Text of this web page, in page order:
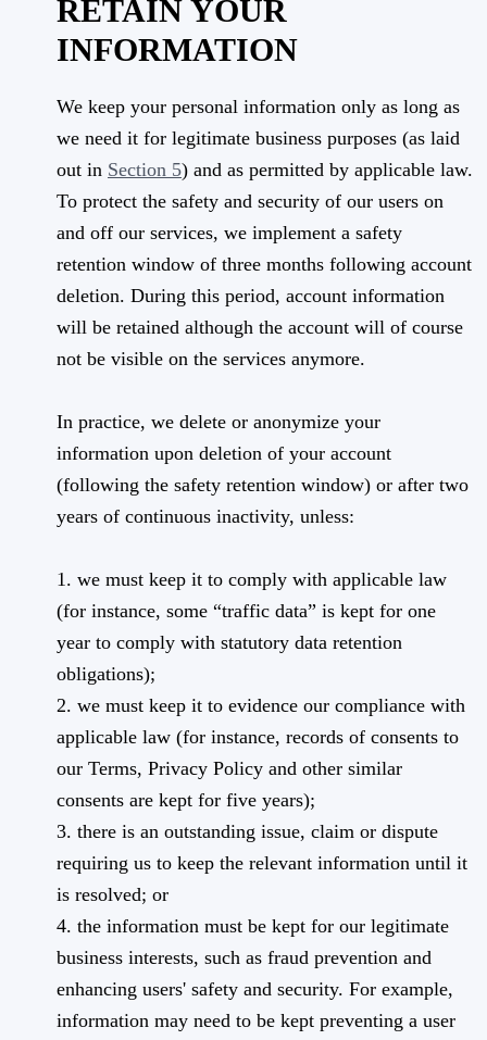
RETAIN YOUR
INFORMATION
We keep your personal information only as long as
we need it for legitimate business purposes (as laid
out in Section 5) and as permitted by applicable law.
To protect the safety and security of our users on
and off our services, we implement a safety
retention window of three months following account
deletion. During this period, account information
will be retained although the account will of course
not be visible on the services anymore.
In practice, we delete or anonymize your
information upon deletion of your account
(following the safety retention window) or after two
years of continuous inactivity, unless:
1. we must keep it to comply with applicable law
(for instance, some “traffic data” is kept for one
year to comply with statutory data retention
obligations);
2. we must keep it to evidence our compliance with
applicable law (for instance, records of consents to
our Terms, Privacy Policy and other similar
consents are kept for five years);
3. there is an outstanding issue, claim or dispute
requiring us to keep the relevant information until it
is resolved; or
4. the information must be kept for our legitimate
business interests, such as fraud prevention and
enhancing users' safety and security. For example,
information may need to be kept preventing a user